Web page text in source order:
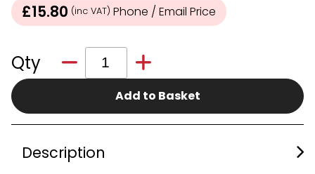
£15.80 (inc VAT) Phone / Email Price
Qty
Add to Basket
Description